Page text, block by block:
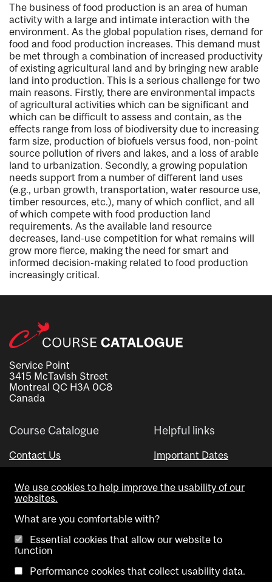
The business of food production is an area of human
activity with a large and intimate interaction with the
environment. As the global population rises, demand for
food and food production increases. This demand must
be met through a combination of increased productivity
of existing agricultural land and by bringing new arable
land into production. This is a serious challenge for two
main reasons. Firstly, there are environmental impacts
of agricultural activities which can be significant and
which can be difficult to assess and contain, as the
effects range from loss of biodiversity due to increasing
farm size, production of biofuels versus food, non-point
source pollution of rivers and lakes, and a loss of arable
land to urbanization. Secondly, a growing population
needs support from a number of different land uses
(e.g., urban growth, transportation, water resource use,
timber resources, etc.), many of which conflict, and all
of which compete with food production land
requirements. As the available land resource
decreases, land-use competition for what remains will
grow more fierce, making the need for smart and
informed decision-making related to food production
increasingly critical.
Service Point
3415 McTavish Street
Montreal QC H3A 0C8
Canada
Course Catalogue
Contact Us
Helpful links
Important Dates
Visual Schedule Builder
We use cookies to help improve the usability of our
websites.
What are you comfortable with?
Essential cookies that allow our website to
function
Performance cookies that collect usability data.